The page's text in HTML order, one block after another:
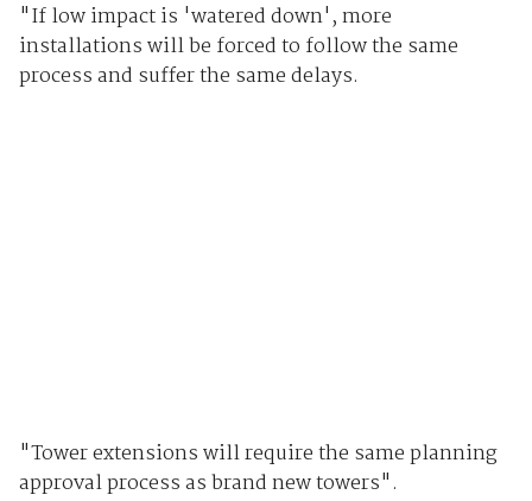
"If low impact is 'watered down', more
installations will be forced to follow the same
process and suffer the same delays.
"Tower extensions will require the same planning
approval process as brand new towers".